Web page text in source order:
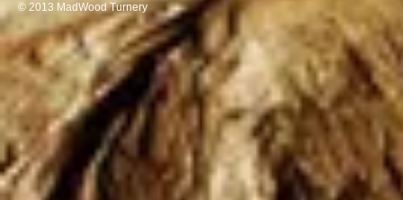
© 2013 MadWood Turnery